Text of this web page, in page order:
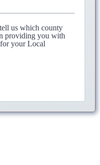
us which county
providing you with
your Local